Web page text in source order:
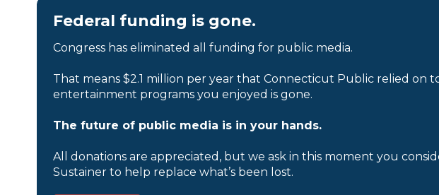
Federal funding is gone.
Congress has eliminated all funding for public media.
That means $2.1 million per year that Connecticut Public relied on
entertainment programs you enjoyed is gone.
The future of public media is in your hands.
All donations are appreciated, but we ask in this moment you
Sustainer to help replace what’s been lost.